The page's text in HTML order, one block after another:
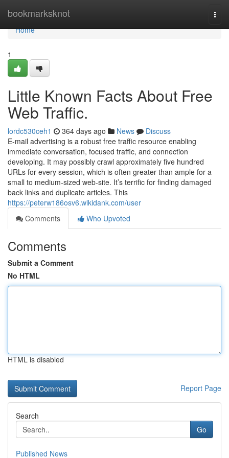
bookmarksknot
Home
Home
1
Little Known Facts About Free
Web Traffic.
lordc530ceh1 364 days ago News
Discuss
E-mail advertising is a robust free traffic resource enabling
immediate conversation, focused traffic, and connection
developing. It may possibly crawl approximately five hundred
URLs for every session, which is often greater than ample for a
small to medium-sized web-site. It’s terrific for finding damaged
back links and duplicate articles. This
https://peterw186osv6.wikidank.com/user
Comments
Who Upvoted
Comments
Submit a Comment
No HTML
HTML is disabled
Report Page
Search
Go
Published News